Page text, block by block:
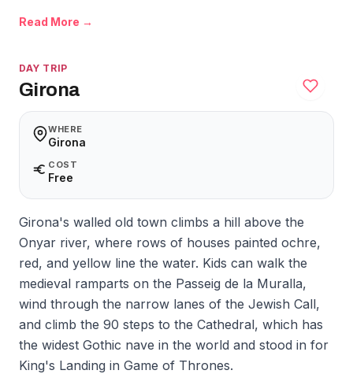
Read More →
DAY TRIP
Girona
WHERE
Girona
COST
Free
Girona's walled old town climbs a hill above the
Onyar river, where rows of houses painted ochre,
red, and yellow line the water. Kids can walk the
medieval ramparts on the Passeig de la Muralla,
wind through the narrow lanes of the Jewish Call,
and climb the 90 steps to the Cathedral, which has
the widest Gothic nave in the world and stood in for
King's Landing in Game of Thrones.